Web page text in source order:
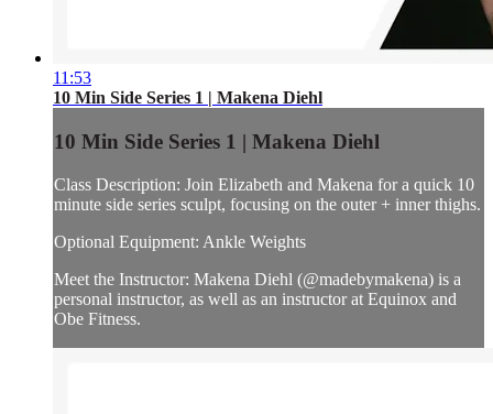
11:53
10 Min Side Series 1 | Makena Diehl
10 Min Side Series 1 | Makena Diehl
Class Description: Join Elizabeth and Makena for a quick 10
minute side series sculpt, focusing on the outer + inner thighs.
Optional Equipment: Ankle Weights
Meet the Instructor: Makena Diehl (@madebymakena) is a
personal instructor, as well as an instructor at Equinox and
Obe Fitness.